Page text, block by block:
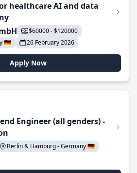
healthcare AI and data
$60000 - $120000
🇩🇪
26 February 2026
Apply Now
Engineer (all genders) -
Berlin & Hamburg - Germany 🇩🇪